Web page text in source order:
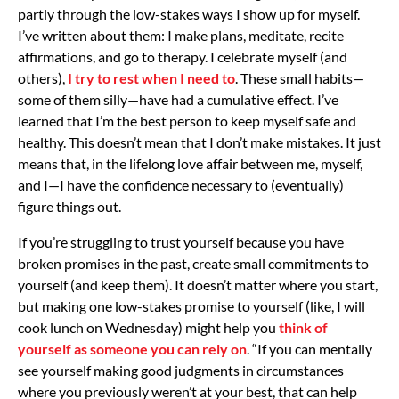
partly through the low-stakes ways I show up for myself.
I’ve written about them: I make plans, meditate, recite
affirmations, and go to therapy. I celebrate myself (and
others), I try to rest when I need to . These small habits—
some of them silly—have had a cumulative effect. I’ve
learned that I’m the best person to keep myself safe and
healthy. This doesn’t mean that I don’t make mistakes. It just
means that, in the lifelong love affair between me, myself,
and I—I have the confidence necessary to (eventually)
figure things out.
If you’re struggling to trust yourself because you have
broken promises in the past, create small commitments to
yourself (and keep them). It doesn’t matter where you start,
but making one low-stakes promise to yourself (like, I will
cook lunch on Wednesday) might help you think of
yourself as someone you can rely on . “If you can mentally
see yourself making good judgments in circumstances
where you previously weren’t at your best, that can help